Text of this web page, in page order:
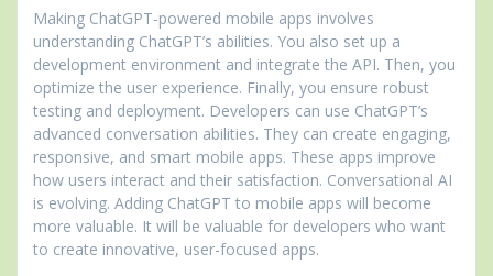
Making ChatGPT-powered mobile apps involves
understanding ChatGPT’s abilities. You also set up a
development environment and integrate the API. Then, you
optimize the user experience. Finally, you ensure robust
testing and deployment. Developers can use ChatGPT’s
advanced conversation abilities. They can create engaging,
responsive, and smart mobile apps. These apps improve
how users interact and their satisfaction. Conversational AI
is evolving. Adding ChatGPT to mobile apps will become
more valuable. It will be valuable for developers who want
to create innovative, user-focused apps.